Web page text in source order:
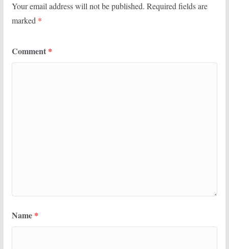
Your email address will not be published. Required fields are
marked *
Comment *
Name *